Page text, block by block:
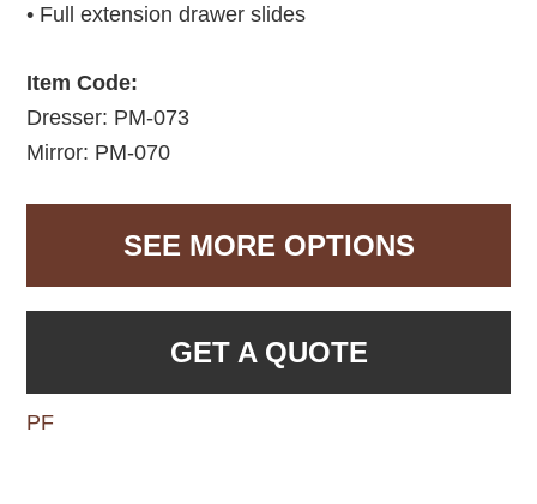
• Full extension drawer slides
Item Code:
Dresser: PM-073
Mirror: PM-070
SEE MORE OPTIONS
GET A QUOTE
PF